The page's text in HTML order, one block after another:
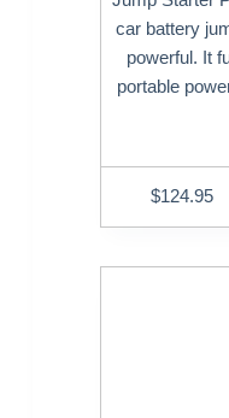
car battery
powerful. It
portable
$124.95